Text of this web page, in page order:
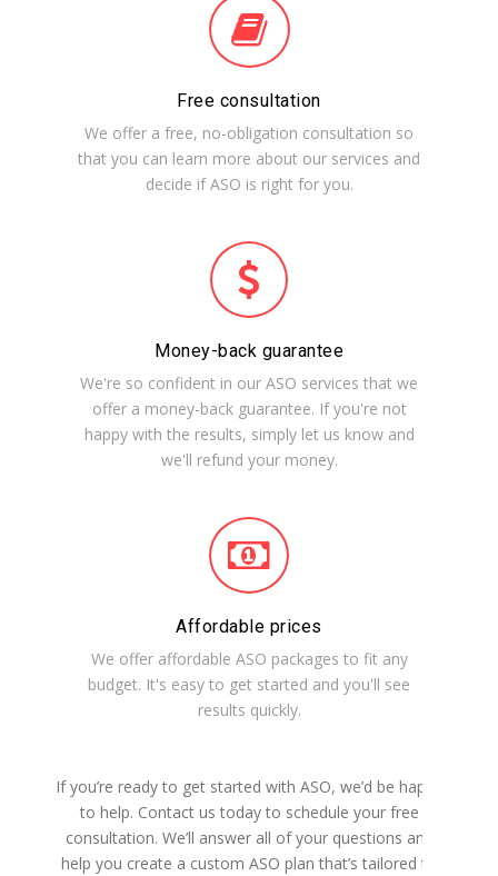
Free consultation
We offer a free, no-obligation consultation so
that you can learn more about our services and
decide if ASO is right for you.
Money-back guarantee
We're so confident in our ASO services that we
offer a money-back guarantee. If you're not
happy with the results, simply let us know and
we'll refund your money.
Affordable prices
We offer affordable ASO packages to fit any
budget. It's easy to get started and you'll see
results quickly.
If you’re ready to get started with ASO, we’d be happy
to help. Contact us today to schedule your free
consultation. We’ll answer all of your questions and
help you create a custom ASO plan that’s tailored to